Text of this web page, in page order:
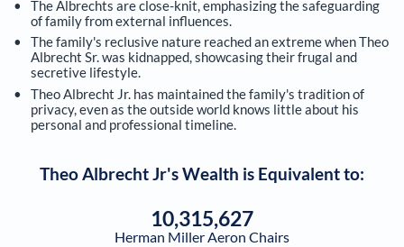
The Albrechts are close-knit, emphasizing the safeguarding
of family from external influences.
The family's reclusive nature reached an extreme when Theo
Albrecht Sr. was kidnapped, showcasing their frugal and
secretive lifestyle.
Theo Albrecht Jr. has maintained the family's tradition of
privacy, even as the outside world knows little about his
personal and professional timeline.
Theo Albrecht Jr's Wealth is Equivalent to:
10,315,627
Herman Miller Aeron Chairs